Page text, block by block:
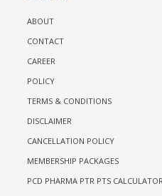
ABOUT
CONTACT
CAREER
POLICY
TERMS & CONDITIONS
DISCLAIMER
CANCELLATION POLICY
MEMBERSHIP PACKAGES
PCD PHARMA PTR PTS